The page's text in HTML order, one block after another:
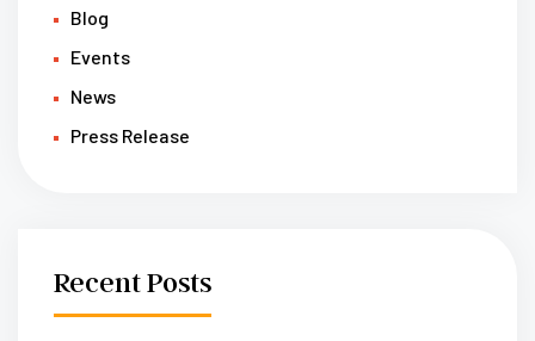
Blog
Events
News
Press Release
Recent Posts